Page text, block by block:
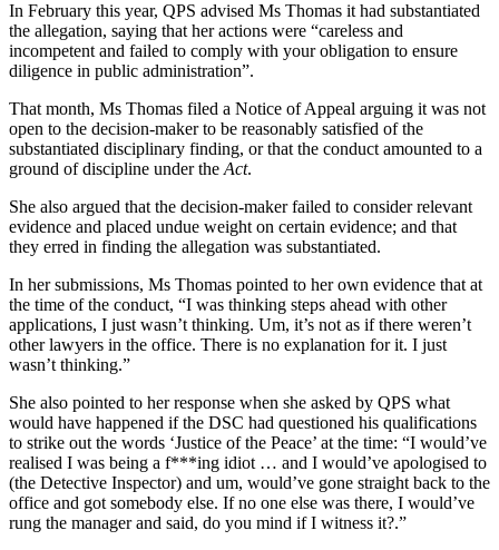
In February this year, QPS advised Ms Thomas it had substantiated
the allegation, saying that her actions were “careless and
incompetent and failed to comply with your obligation to ensure
diligence in public administration”.
That month, Ms Thomas filed a Notice of Appeal arguing it was not
open to the decision-maker to be reasonably satisfied of the
substantiated disciplinary finding, or that the conduct amounted to a
ground of discipline under the Act.
She also argued that the decision-maker failed to consider relevant
evidence and placed undue weight on certain evidence; and that
they erred in finding the allegation was substantiated.
In her submissions, Ms Thomas pointed to her own evidence that at
the time of the conduct, “I was thinking steps ahead with other
applications, I just wasn’t thinking. Um, it’s not as if there weren’t
other lawyers in the office. There is no explanation for it. I just
wasn’t thinking.”
She also pointed to her response when she asked by QPS what
would have happened if the DSC had questioned his qualifications
to strike out the words ‘Justice of the Peace’ at the time: “I would’ve
realised I was being a f***ing idiot … and I would’ve apologised to
(the Detective Inspector) and um, would’ve gone straight back to the
office and got somebody else. If no one else was there, I would’ve
rung the manager and said, do you mind if I witness it?.”